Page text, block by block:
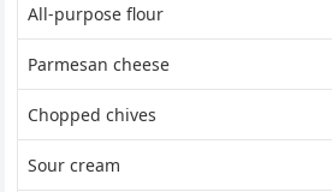
All-purpose flour
Parmesan cheese
Chopped chives
Sour cream